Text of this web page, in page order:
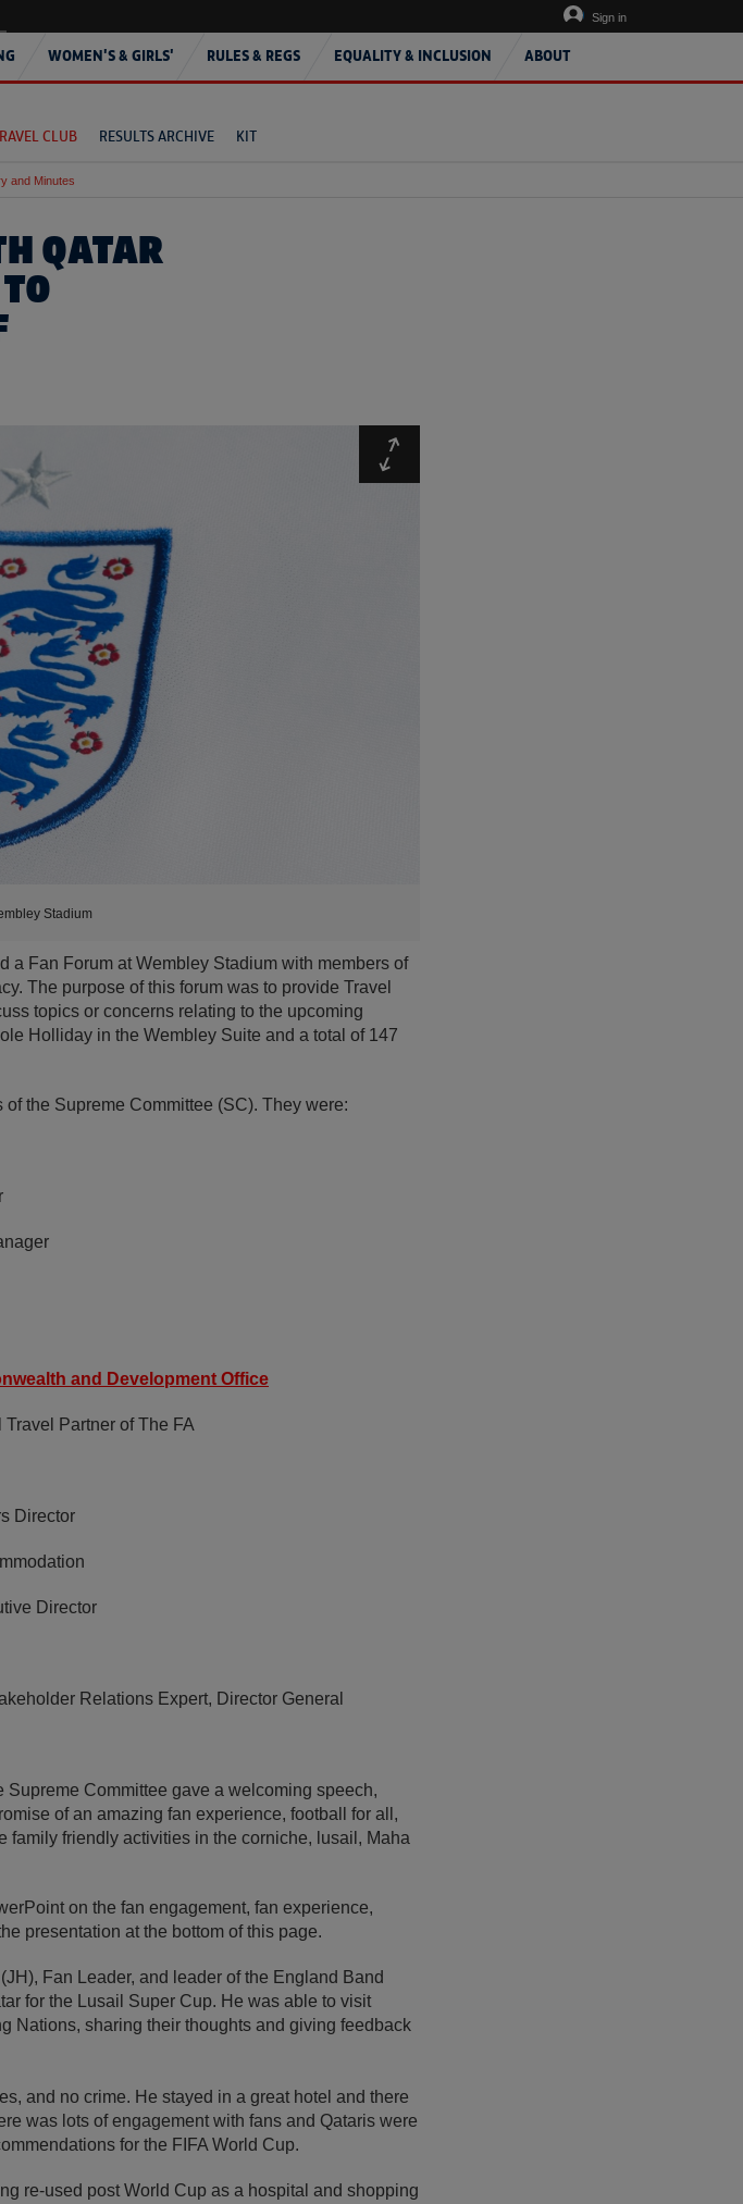
WOMEN'S & GIRLS' RULES & REGS EQUALITY & INCLUSION ABOUT
Sign in
CLUB RESULTS ARCHIVE KIT
and Minutes
QATAR
Expand
Stadium
a Fan Forum at Wembley Stadium with members of
The purpose of this forum was to provide Travel
topics or concerns relating to the upcoming
Holliday in the Wembley Suite and a total of 147
the Supreme Committee (SC). They were:
and Development Office
Travel Partner of The FA
Director
Director
Relations Expert, Director General
Committee gave a welcoming speech,
of an amazing fan experience, football for all,
family friendly activities in the corniche, lusail, Maha
on the fan engagement, fan experience,
presentation at the bottom of this page.
Fan Leader, and leader of the England Band
for the Lusail Super Cup. He was able to visit
Nations, sharing their thoughts and giving feedback
and no crime. He stayed in a great hotel and there
was lots of engagement with fans and Qataris were
for the FIFA World Cup.
re-used post World Cup as a hospital and shopping